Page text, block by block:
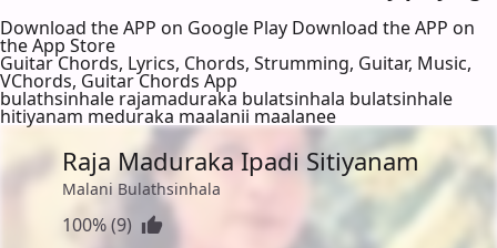
Download the APP on Google Play Download the APP on
the App Store
Guitar Chords, Lyrics, Chords, Strumming, Guitar, Music,
VChords, Guitar Chords App
bulathsinhale rajamaduraka bulatsinhala bulatsinhale
hitiyanam meduraka maalanii maalanee
Raja Maduraka Ipadi Sitiyanam
Malani Bulathsinhala
100% (9)